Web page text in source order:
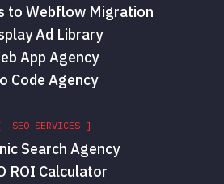
to Webflow Migration
Ad Library
App Agency
Code Agency
SEO SERVICES ]
Search Agency
ROI Calculator